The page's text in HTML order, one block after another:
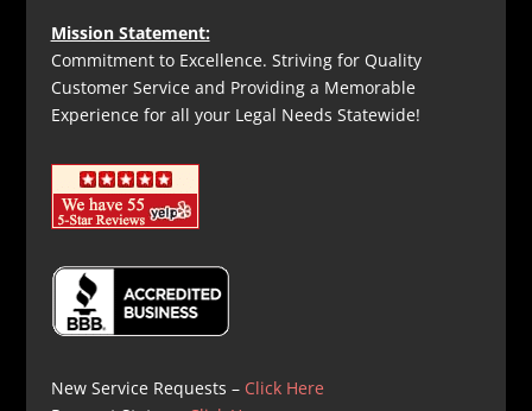
Mission Statement:
Commitment to Excellence. Striving for Quality
Customer Service and Providing a Memorable
Experience for all your Legal Needs Statewide!
New Service Requests – Click Here